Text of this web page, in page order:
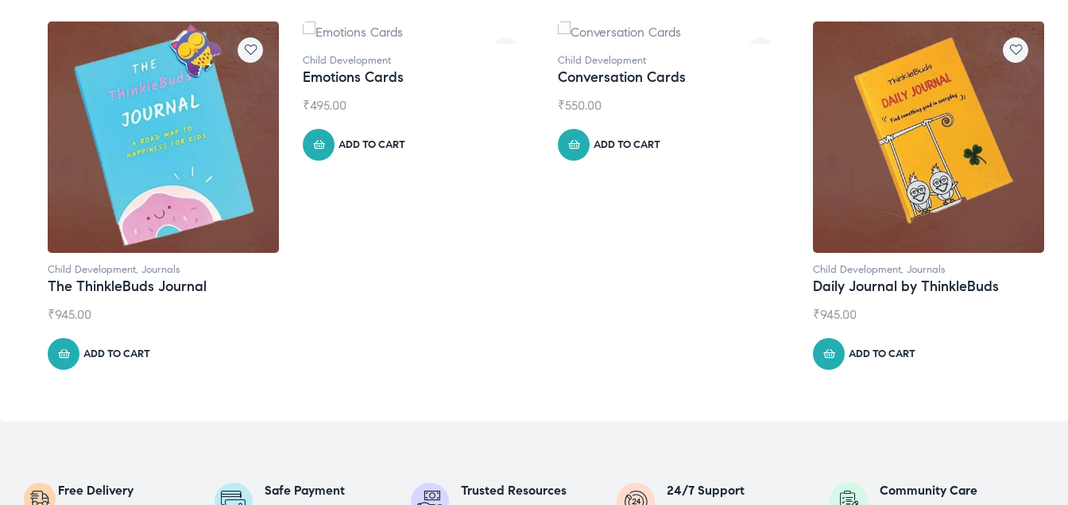
Child Development
Emotions Cards
₹495.00
ADD TO CART
Child Development
Conversation Cards
₹550.00
ADD TO CART
Natural Supplements
Broad Spectrum CBD Oil
₹1,399.00
ADD TO CART
Free Delivery Safe Payment Trusted Resources 24/7 Support Community Care